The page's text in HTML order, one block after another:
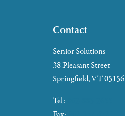
Contact
Senior Solutions
38 Pleasant Street
Springfield, VT 05156
Tel: